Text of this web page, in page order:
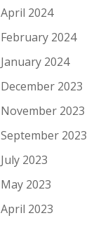
April 2024
February 2024
January 2024
December 2023
November 2023
September 2023
July 2023
May 2023
April 2023